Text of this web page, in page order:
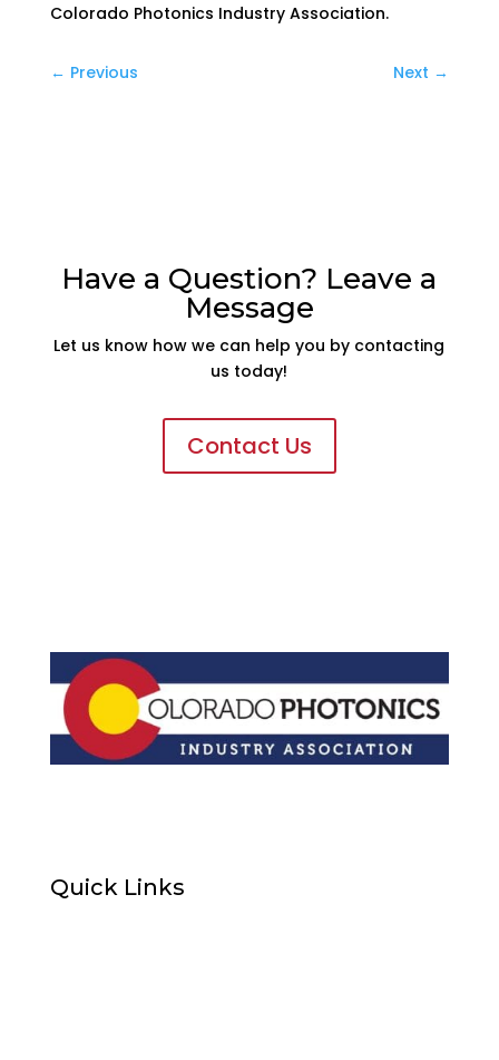
Colorado Photonics Industry Association.
← Previous Next →
Have a Question? Leave a
Message
Let us know how we can help you by contacting
us today!
Contact Us
Quick Links